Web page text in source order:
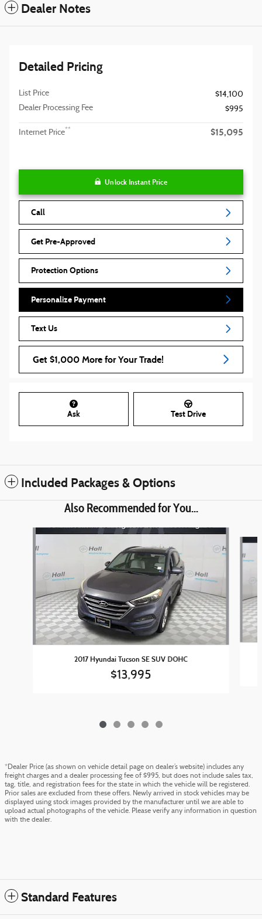
Dealer Notes
Detailed Pricing
List Price
$14,100
Dealer Processing Fee
$995
Internet Price** $15,095
Unlock Instant Price
Call
Get Pre-Approved
Protection Options
Personalize Payment
Text Us
Get $1,000 More for Your Trade!
Ask Test Drive
Included Packages & Options
Also Recommended for You...
Slide 1 of 5
2017 Hyundai Tucson SE SUV DOHC
$13,995
*Dealer Price (as shown on vehicle detail page on dealer’s website) includes any
freight charges and a dealer processing fee of $995, but does not include sales tax,
tag, title, and registration fees for the state in which the vehicle will be registered.
Prior sales are excluded from these offers. Newly arrived in stock vehicles may be
displayed using stock images provided by the manufacturer until we are able to
upload actual photographs of the vehicle. Please verify any information in question
with the dealer.
Standard Features